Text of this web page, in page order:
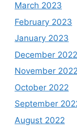
March 2023
February 2023
January 2023
December 2022
November 2022
October 2022
September
August 2022